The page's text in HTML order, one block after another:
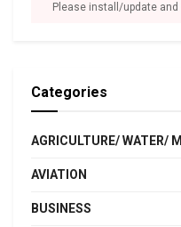
Please install/update
Categories
AGRICULTURE/ WATER/
AVIATION
BUSINESS